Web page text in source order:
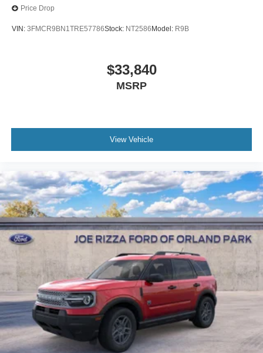
Price Drop
VIN: 3FMCR9BN1TRE57786Stock: NT2586 Model: R9B
$33,840
MSRP
View Vehicle